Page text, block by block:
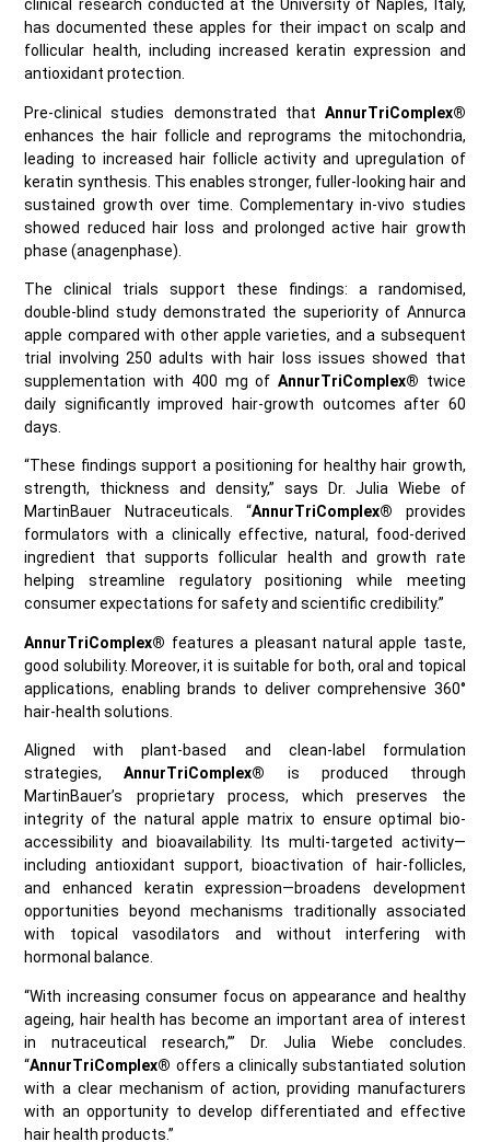
clinical research conducted at the University of Naples, Italy,
has documented these apples for their impact on scalp and
follicular health, including increased keratin expression and
antioxidant protection.
Pre-clinical studies demonstrated that AnnurTriComplex®
enhances the hair follicle and reprograms the mitochondria,
leading to increased hair follicle activity and upregulation of
keratin synthesis. This enables stronger, fuller‑looking hair and
sustained growth over time. Complementary in-vivo studies
showed reduced hair loss and prolonged active hair growth
phase (anagenphase).
The clinical trials support these findings: a randomised,
double‑blind study demonstrated the superiority of Annurca
apple compared with other apple varieties, and a subsequent
trial involving 250 adults with hair loss issues showed that
supplementation with 400 mg of AnnurTriComplex® twice
daily significantly improved hair‑growth outcomes after 60
days.
“These findings support a positioning for healthy hair growth,
strength, thickness and density,” says Dr. Julia Wiebe of
MartinBauer Nutraceuticals. “AnnurTriComplex® provides
formulators with a clinically effective, natural, food‑derived
ingredient that supports follicular health and growth rate
helping streamline regulatory positioning while meeting
consumer expectations for safety and scientific credibility.”
AnnurTriComplex® features a pleasant natural apple taste,
good solubility. Moreover, it is suitable for both, oral and topical
applications, enabling brands to deliver comprehensive 360°
hair‑health solutions.
Aligned with plant‑based and clean‑label formulation
strategies,AnnurTriComplex® is produced through
MartinBauer’s proprietary process, which preserves the
integrity of the natural apple matrix to ensure optimal bio-
accessibility and bioavailability. Its multi‑targeted activity—
including antioxidant support, bioactivation of hair‑follicles,
and enhanced keratin expression—broadens development
opportunities beyond mechanisms traditionally associated
with topical vasodilators and without interfering with
hormonal balance.
“With increasing consumer focus on appearance and healthy
ageing, hair health has become an important area of interest
in nutraceutical research,’” Dr. Julia Wiebe concludes.
“AnnurTriComplex® offers a clinically substantiated solution
with a clear mechanism of action, providing manufacturers
with an opportunity to develop differentiated and effective
hair health products.”